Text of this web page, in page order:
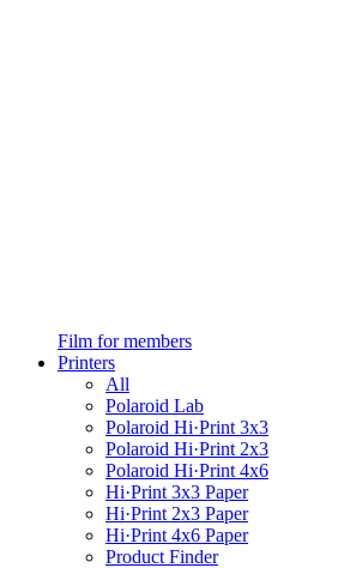
Film for members
Printers
All
Polaroid Lab
Polaroid Hi·Print 3x3
Polaroid Hi·Print 2x3
Polaroid Hi·Print 4x6
Hi·Print 3x3 Paper
Hi·Print 2x3 Paper
Hi·Print 4x6 Paper
Product Finder